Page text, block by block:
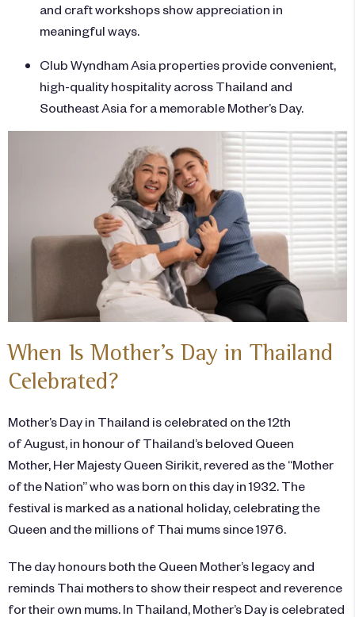
and craft workshops show appreciation in
meaningful ways.
Club Wyndham Asia properties provide convenient,
high-quality hospitality across Thailand and
Southeast Asia for a memorable Mother’s Day.
When Is Mother’s Day in Thailand
Celebrated?
Mother’s Day in Thailand is celebrated on the 12th
of August, in honour of Thailand’s beloved Queen
Mother, Her Majesty Queen Sirikit, revered as the “Mother
of the Nation” who was born on this day in 1932. The
festival is marked as a national holiday, celebrating the
Queen and the millions of Thai mums since 1976.
The day honours both the Queen Mother’s legacy and
reminds Thai mothers to show their respect and reverence
for their own mums. In Thailand, Mother’s Day is celebrated